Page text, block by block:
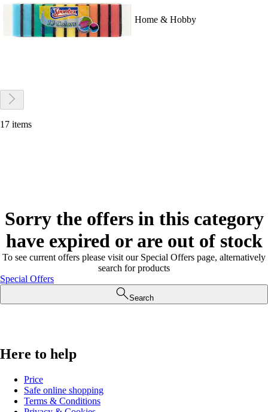
Home & Hobby
17 items
Sorry the offers in this category
have expired or are out of stock
To see current offers please visit our Special Offers page, alternatively
search for products
Special Offers
Search
Here to help
Price
Safe online shopping
Terms & Conditions